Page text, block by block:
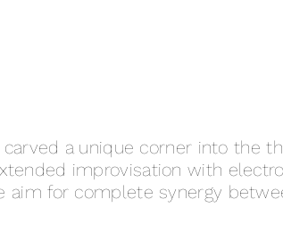
a unique corner into the
improvisation with
for complete synergy